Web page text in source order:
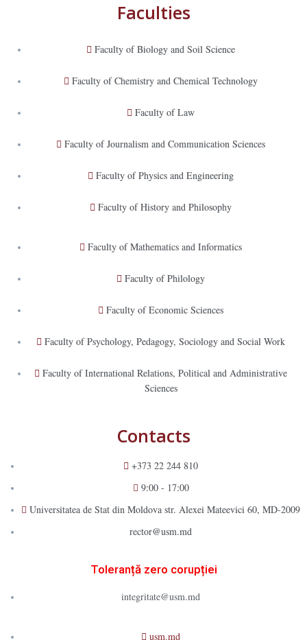
Faculties
Faculty of Biology and Soil Science
Faculty of Chemistry and Chemical Technology
Faculty of Law
Faculty of Journalism and Communication Sciences
Faculty of Physics and Engineering
Faculty of History and Philosophy
Faculty of Mathematics and Informatics
Faculty of Philology
Faculty of Economic Sciences
Faculty of Psychology, Pedagogy, Sociology and Social Work
Faculty of International Relations, Political and Administrative
Sciences
Contacts
+373 22 244 810
9:00 - 17:00
Universitatea de Stat din Moldova str. Alexei Mateevici 60, MD-2009
rector@usm.md
Toleranță zero corupției
integritate@usm.md
usm.md